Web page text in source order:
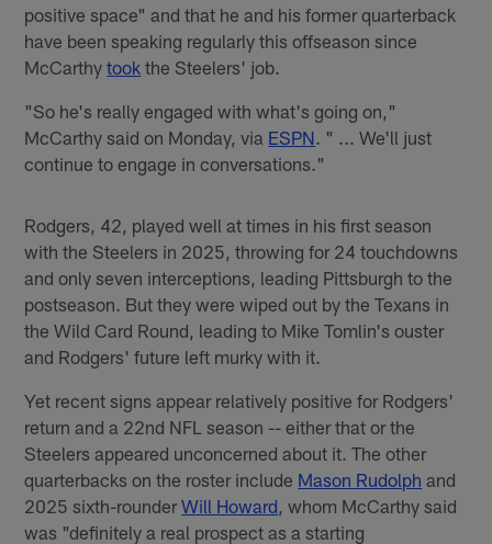
positive space" and that he and his former quarterback
have been speaking regularly this offseason since
McCarthytook the Steelers' job.
"So he's really engaged with what's going on,"
McCarthy said on Monday, via ESPN . " ... We'll just
continue to engage in conversations."
Rodgers, 42, played well at times in his first season
with the Steelers in 2025, throwing for 24 touchdowns
and only seven interceptions, leading Pittsburgh to the
postseason. But they were wiped out by the Texans in
the Wild Card Round, leading to Mike Tomlin's ouster
and Rodgers' future left murky with it.
Yet recent signs appear relatively positive for Rodgers'
return and a 22nd NFL season -- either that or the
Steelers appeared unconcerned about it. The other
quarterbacks on the roster include Mason Rudolph and
2025 sixth-rounderWill Howard , whom McCarthy said
was "definitely a real prospect as a starting